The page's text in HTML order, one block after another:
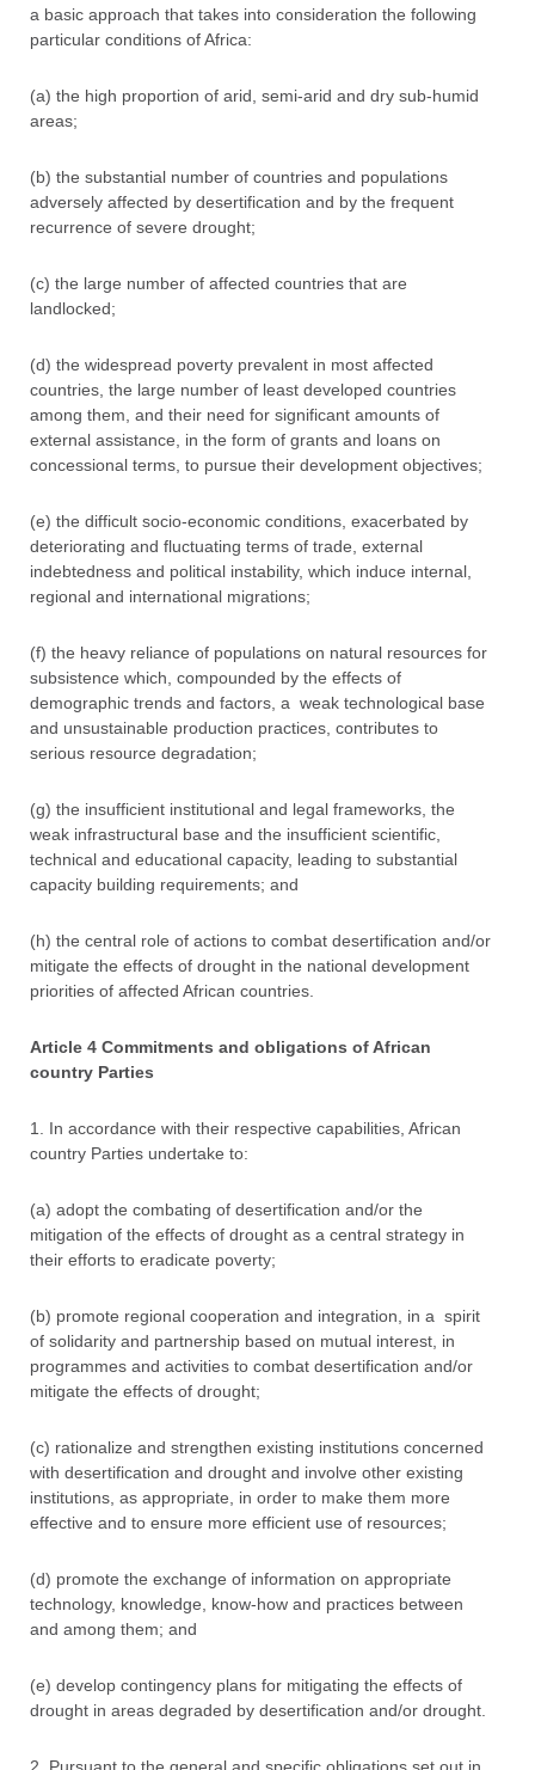
a basic approach that takes into consideration the following
particular conditions of Africa:
(a) the high proportion of arid, semi-arid and dry sub-humid
areas;
(b) the substantial number of countries and populations
adversely affected by desertification and by the frequent
recurrence of severe drought;
(c) the large number of affected countries that are
landlocked;
(d) the widespread poverty prevalent in most affected
countries, the large number of least developed countries
among them, and their need for significant amounts of
external assistance, in the form of grants and loans on
concessional terms, to pursue their development objectives;
(e) the difficult socio-economic conditions, exacerbated by
deteriorating and fluctuating terms of trade, external
indebtedness and political instability, which induce internal,
regional and international migrations;
(f) the heavy reliance of populations on natural resources for
subsistence which, compounded by the effects of
demographic trends and factors, a weak technological base
and unsustainable production practices, contributes to
serious resource degradation;
(g) the insufficient institutional and legal frameworks, the
weak infrastructural base and the insufficient scientific,
technical and educational capacity, leading to substantial
capacity building requirements; and
(h) the central role of actions to combat desertification and/or
mitigate the effects of drought in the national development
priorities of affected African countries.
Article 4 Commitments and obligations of African
country Parties
1. In accordance with their respective capabilities, African
country Parties undertake to:
(a) adopt the combating of desertification and/or the
mitigation of the effects of drought as a central strategy in
their efforts to eradicate poverty;
(b) promote regional cooperation and integration, in a spirit
of solidarity and partnership based on mutual interest, in
programmes and activities to combat desertification and/or
mitigate the effects of drought;
(c) rationalize and strengthen existing institutions concerned
with desertification and drought and involve other existing
institutions, as appropriate, in order to make them more
effective and to ensure more efficient use of resources;
(d) promote the exchange of information on appropriate
technology, knowledge, know-how and practices between
and among them; and
(e) develop contingency plans for mitigating the effects of
drought in areas degraded by desertification and/or drought.